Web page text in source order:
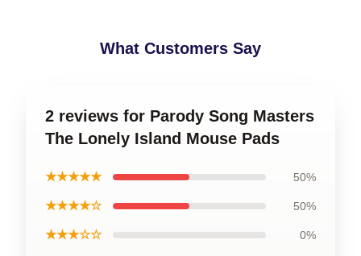
What Customers Say
2 reviews for Parody Song Masters
The Lonely Island Mouse Pads
★★★★★ 50%
★★★★☆ 50%
★★★☆☆ 0%